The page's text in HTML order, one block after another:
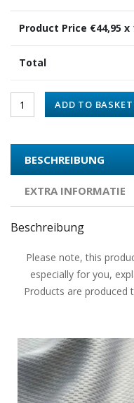
Product Price €44,95 x
Total
ADD TO BASKET
BESCHREIBUNG
EXTRA INFORMATIE
Beschreibung
Please note, this
especially for you,
Products are produced